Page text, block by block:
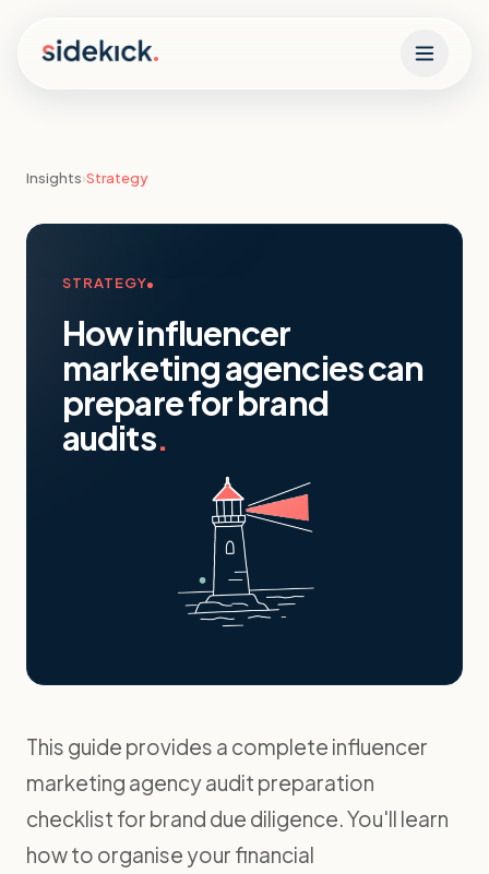
Insights›Strategy
STRATEGY
How influencer
marketing agencies can
prepare for brand
audits.
This guide provides a complete influencer
marketing agency audit preparation
checklist for brand due diligence. You'll learn
how to organise your financial